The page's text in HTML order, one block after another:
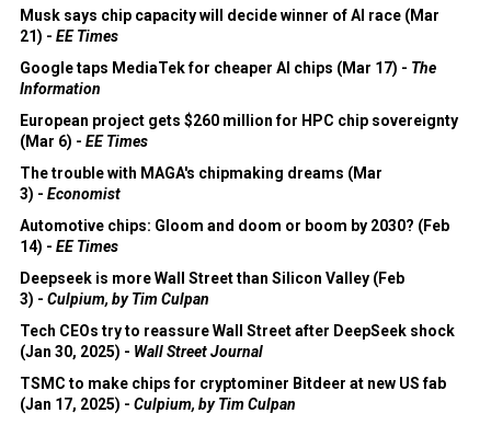
Musk says chip capacity will decide winner of AI race (Mar
21) - EE Times
Google taps MediaTek for cheaper AI chips (Mar 17) - The
Information
European project gets $260 million for HPC chip sovereignty
(Mar 6) - EE Times
The trouble with MAGA's chipmaking dreams (Mar
3) - Economist
Automotive chips: Gloom and doom or boom by 2030? (Feb
14) - EE Times
Deepseek is more Wall Street than Silicon Valley (Feb
3) - Culpium, by Tim Culpan
Tech CEOs try to reassure Wall Street after DeepSeek shock
(Jan 30, 2025) - Wall Street Journal
TSMC to make chips for cryptominer Bitdeer at new US fab
(Jan 17, 2025) - Culpium, by Tim Culpan